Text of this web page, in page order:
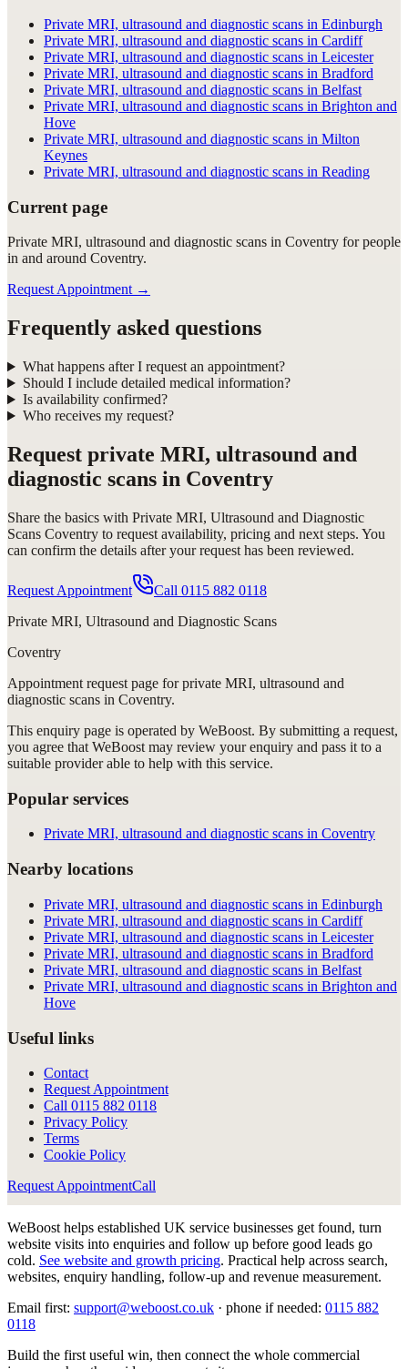
Private MRI, ultrasound and diagnostic scans in Edinburgh
Private MRI, ultrasound and diagnostic scans in Cardiff
Private MRI, ultrasound and diagnostic scans in Leicester
Private MRI, ultrasound and diagnostic scans in Bradford
Private MRI, ultrasound and diagnostic scans in Belfast
Private MRI, ultrasound and diagnostic scans in Brighton and
Hove
Private MRI, ultrasound and diagnostic scans in Milton
Keynes
Private MRI, ultrasound and diagnostic scans in Reading
Current page
Private MRI, ultrasound and diagnostic scans in Coventry for people
in and around Coventry.
Request Appointment →
Frequently asked questions
What happens after I request an appointment?
Should I include detailed medical information?
Is availability confirmed?
Who receives my request?
Request private MRI, ultrasound and
diagnostic scans in Coventry
Share the basics with Private MRI, Ultrasound and Diagnostic
Scans Coventry to request availability, pricing and next steps. You
can confirm the details after your request has been reviewed.
Request Appointment Call 0115 882 0118
Private MRI, Ultrasound and Diagnostic Scans
Coventry
Appointment request page forprivate MRI, ultrasound and
diagnostic scans in Coventry.
This enquiry page is operated by WeBoost. By submitting a request,
you agree that WeBoost may review your enquiry and pass it to a
suitable provider able to help with this service.
Popular services
Private MRI, ultrasound and diagnostic scans in Coventry
Nearby locations
Private MRI, ultrasound and diagnostic scans in Edinburgh
Private MRI, ultrasound and diagnostic scans in Cardiff
Private MRI, ultrasound and diagnostic scans in Leicester
Private MRI, ultrasound and diagnostic scans in Bradford
Private MRI, ultrasound and diagnostic scans in Belfast
Private MRI, ultrasound and diagnostic scans in Brighton and
Hove
Useful links
Contact
Request Appointment
Call 0115 882 0118
Privacy Policy
Terms
Cookie Policy
Request AppointmentCall
WeBoost helps established UK service businesses get found, turn
website visits into enquiries and follow up before good leads go
cold. See website and growth pricing. Practical help across search,
websites, enquiry handling, follow-up and revenue measurement.
Email first: support@weboost.co.uk · phone if needed: 0115 882
0118
Build the first useful win, then connect the whole commercial